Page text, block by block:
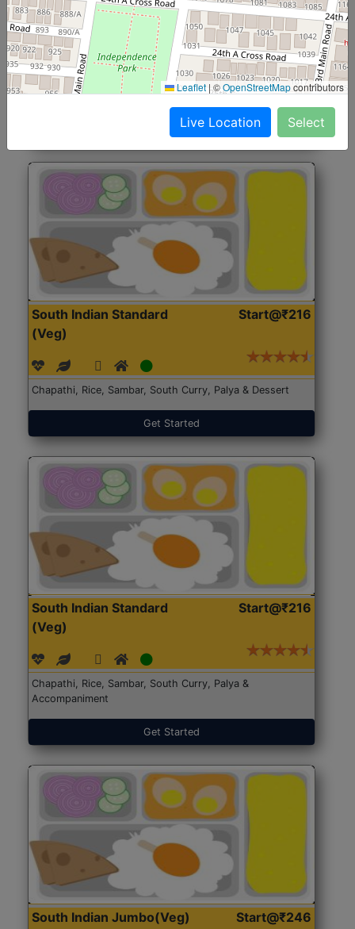
North Indian Jumbo
(Nonveg)
Start@₹246
Roti, Rice, Dal, Dry Sabji, Chicken Curry, Sweet & 2
Accompaniments
Get Started
South Indian Standard
(Veg)
Start@₹216
Chapathi, Rice, Sambar, South Curry, Palya & Dessert
Get Started
South Indian Standard
(Veg)
Start@₹216
Chapathi, Rice, Sambar, South Curry, Palya &
Accompaniment
Get Started
South Indian Jumbo(Veg) Start@₹246
Leaflet |©OpenStreetMapcontributors
Live Location Select